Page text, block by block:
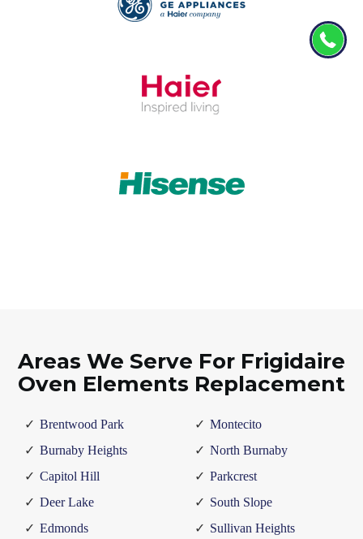
Areas We Serve For Frigidaire
Oven Elements Replacement
Brentwood Park
Burnaby Heights
Capitol Hill
Deer Lake
Edmonds
Montecito
North Burnaby
Parkcrest
South Slope
Sullivan Heights